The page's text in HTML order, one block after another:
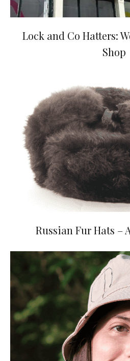
Lock and Co Hatters:
Shop
Russian Fur Hats –